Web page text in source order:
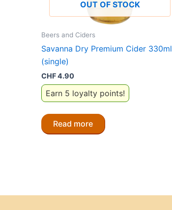
OUT OF STOCK
Beers and Ciders
Savanna Dry Premium Cider 330ml
(single)
CHF4.90
Earn 5 loyalty points!
Read more